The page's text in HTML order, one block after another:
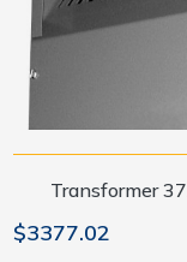
Transformer
$3377.02